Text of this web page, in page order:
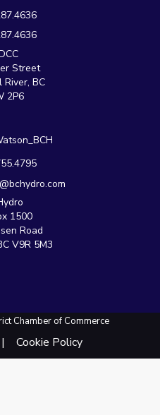
Street
River, BC
2P6
1500
Road
V9R 5M3
Chamber of Commerce
Cookie Policy